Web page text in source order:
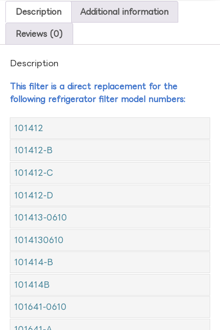
Description Additional information
Reviews (0)
Description
This filter is a direct replacement for the
following refrigerator filter model numbers:
101412
101412-B
101412-C
101412-D
101413-0610
1014130610
101414-B
101414B
101641-0610